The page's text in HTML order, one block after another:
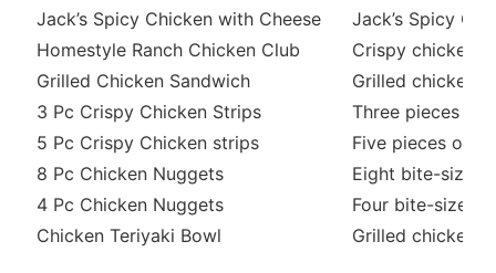
Jack’s Spicy Chicken with Cheese
Jack’s Spicy
Homestyle Ranch Chicken Club
Crispy chicken,
Grilled Chicken Sandwich
Grilled chicken
3 Pc Crispy Chicken Strips
Three pieces of
5 Pc Crispy Chicken strips
Five pieces of
8 Pc Chicken Nuggets
Eight bite-sized,
4 Pc Chicken Nuggets
Four bite-sized,
Chicken Teriyaki Bowl
Grilled chicken